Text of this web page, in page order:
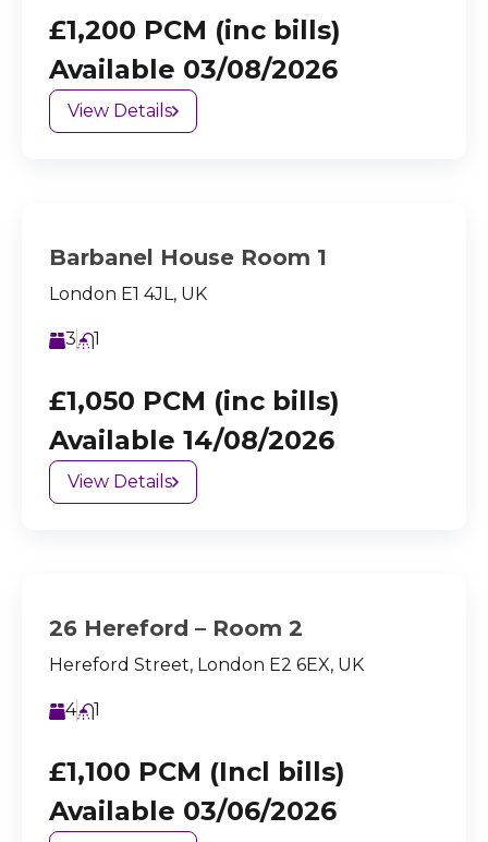
£1,200 PCM (inc bills)
Available 03/08/2026
View Details
Barbanel House Room 1
London E1 4JL, UK
3 1
£1,050 PCM (inc bills)
Available 14/08/2026
View Details
26 Hereford – Room 2
Hereford Street, London E2 6EX, UK
4 1
£1,100 PCM (Incl bills)
Available 03/06/2026